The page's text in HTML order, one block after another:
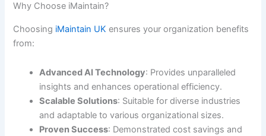
Why Choose iMaintain?
Choosing iMaintain UK ensures your organization benefits
from:
Advanced AI Technology: Provides unparalleled
insights and enhances operational efficiency.
Scalable Solutions: Suitable for diverse industries
and adaptable to various organizational sizes.
Proven Success: Demonstrated cost savings and